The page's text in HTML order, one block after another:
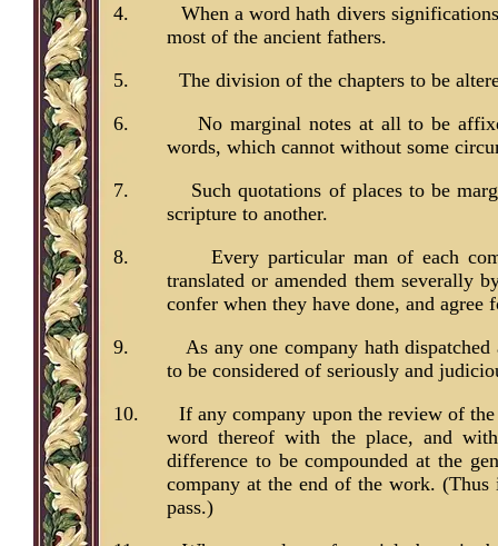
4.
When a word hath divers
most of the ancient fathers.
5.
The division of the chapters to be
6.
No marginal notes at all to be
words, which cannot without some
7.
Such quotations of places to be
scripture to another.
8.
Every particular man of each
translated or amended them severally
confer when they have done, and
9.
As any one company hath
to be considered of seriously and
10.
If any company upon the review of
word thereof with the place, and
difference to be compounded at the
company at the end of the work.
pass.)